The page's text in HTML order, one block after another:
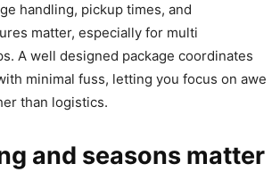
handling, pickup times, and
matter, especially for multi
A well designed package coordinates
minimal fuss, letting you focus on awe
than logistics.
and seasons matter